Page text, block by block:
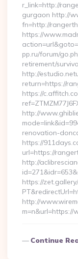
r_link=http://
gurgaon http://
fn=http://
https://
pp.ru/forum/
retirement/
http://
return=https://
https://
http://
renovation-
https://
url=https://
http://
https://
http://
m=n&url=https://
Continue